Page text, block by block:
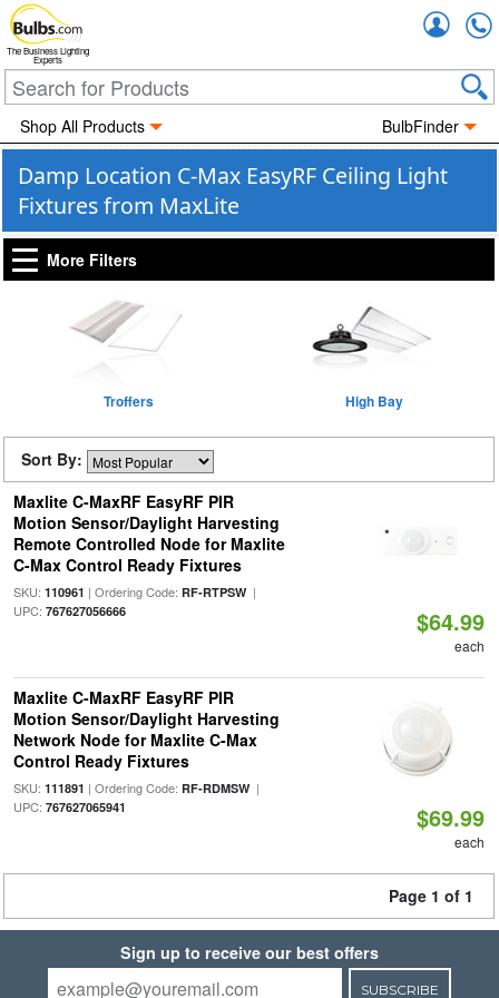
The Business Lighting
Experts
Shop All Products BulbFinder
Damp Location C-Max EasyRF Ceiling Light
Fixtures from MaxLite
More Filters
Troffers High Bay
Sort By:
Maxlite C-MaxRF EasyRF PIR
Motion Sensor/Daylight Harvesting
Remote Controlled Node for Maxlite
C-Max Control Ready Fixtures
SKU: 110961 | Ordering Code: RF-RTPSW|
UPC: 767627056666 $64.99
each
Maxlite C-MaxRF EasyRF PIR
Motion Sensor/Daylight Harvesting
Network Node for Maxlite C-Max
Control Ready Fixtures
SKU: 111891 | Ordering Code: RF-RDMSW|
UPC: 767627065941 $69.99
each
Page 1 of 1
Sign up to receive our best offers
SUBSCRIBE